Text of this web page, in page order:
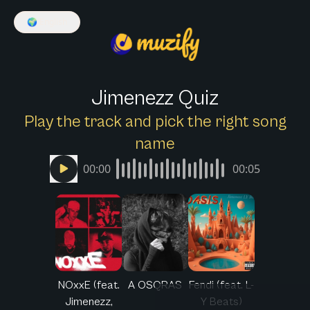
🌍
Jimenezz Quiz
Play the track and pick the right song
name
00:00 00:05
NOxxE (feat.
Jimenezz,
A OSQRAS
Fendi (feat. L-
Y Beats)